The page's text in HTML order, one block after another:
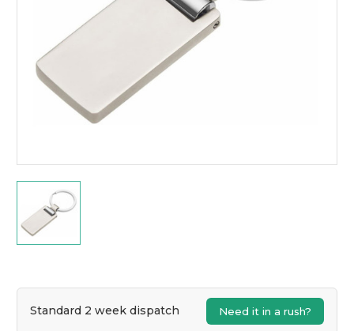
Standard 2 week dispatch Need it in a rush?